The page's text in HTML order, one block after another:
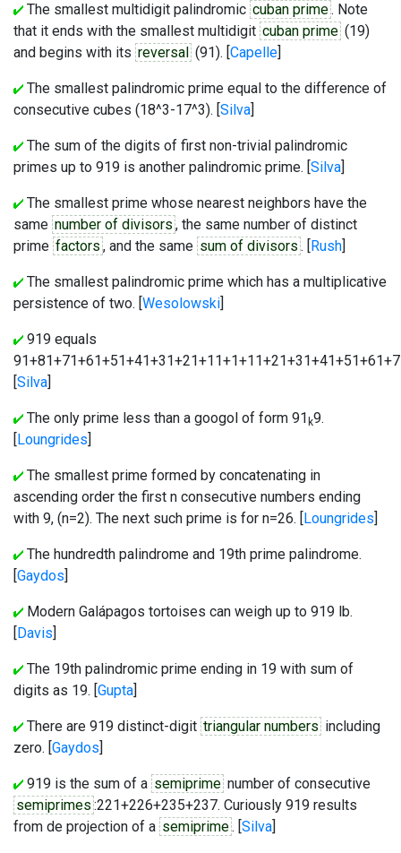
The smallest multidigit palindromic cuban prime. Note
that it ends with the smallest multidigit cuban prime (19)
and begins with its reversal (91). [Capelle]
The smallest palindromic prime equal to the difference of
consecutive cubes (18^3-17^3). [Silva]
The sum of the digits of first non-trivial palindromic
primes up to 919 is another palindromic prime. [Silva]
The smallest prime whose nearest neighbors have the
same number of divisors , the same number of distinct
prime factors , and the same sum of divisors . [Rush]
The smallest palindromic prime which has a multiplicative
persistence of two. [Wesolowski]
919 equals
[Silva]
The only prime less than a googol of form 91 k9.
[Loungrides]
The smallest prime formed by concatenating in
ascending order the first n consecutive numbers ending
with 9, (n=2). The next such prime is for n=26. [Loungrides]
The hundredth palindrome and 19th prime palindrome.
[Gaydos]
Modern Galápagos tortoises can weigh up to 919 lb.
[Davis]
The 19th palindromic prime ending in 19 with sum of
digits as 19. [Gupta]
There are 919 distinct-digit triangular numbers including
zero. [Gaydos]
919 is the sum of a semiprime number of consecutive
semiprimes :221+226+235+237. Curiously 919 results
from de projection of a semiprime. [Silva]